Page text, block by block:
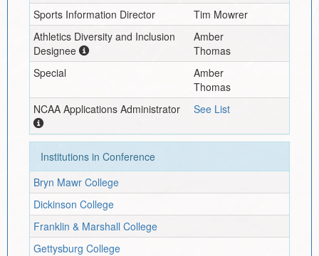
Sports Information Director
Tim Mowrer
Athletics Diversity and Inclusion
Designee
Amber
Thomas
Special
Amber
Thomas
NCAA Applications Administrator
See List
Institutions in Conference
Bryn Mawr College
Dickinson College
Franklin & Marshall College
Gettysburg College